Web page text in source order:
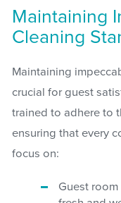
Maintaining
Cleaning
Maintaining
crucial for guest
trained to adhere to
ensuring that every
focus on:
Guest